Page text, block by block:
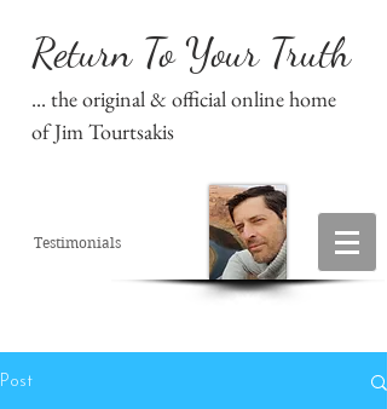
Return To Your Truth
... the original & official online home
of Jim Tourtsakis
Testimonials
Post